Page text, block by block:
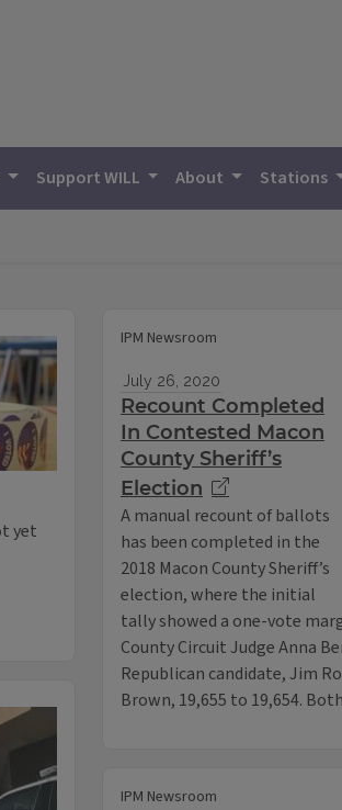
Support WILL About Stations
yet
IPM Newsroom
July 26, 2020
Recount Completed
In Contested Macon
County Sheriff’s
Election
A manual recount of ballots
has been completed in the
2018 Macon County Sheriff’s
election, where the initial
tally showed a one-vote
County Circuit Judge Anna
Republican candidate, Jim
Brown, 19,655 to 19,654.
IPM Newsroom